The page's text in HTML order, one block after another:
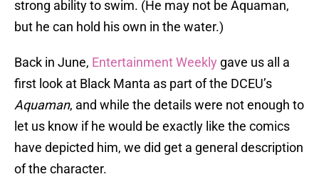
strong ability to swim. (He may not be Aquaman,
but he can hold his own in the water.)
Back in June, Entertainment Weekly gave us all a
first look at Black Manta as part of the DCEU’s
Aquaman, and while the details were not enough to
let us know if he would be exactly like the comics
have depicted him, we did get a general description
of the character.